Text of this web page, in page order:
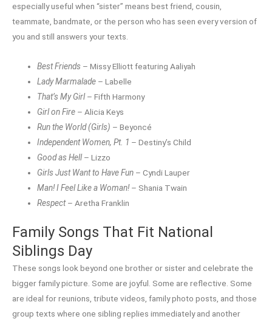
especially useful when “sister” means best friend, cousin,
teammate, bandmate, or the person who has seen every version of
you and still answers your texts.
Best Friends – Missy Elliott featuring Aaliyah
Lady Marmalade – Labelle
That’s My Girl– Fifth Harmony
Girl on Fire – Alicia Keys
Run the World (Girls) – Beyoncé
Independent Women, Pt. 1 – Destiny’s Child
Good as Hell– Lizzo
Girls Just Want to Have Fun – Cyndi Lauper
Man! I Feel Like a Woman!– Shania Twain
Respect– Aretha Franklin
Family Songs That Fit National
Siblings Day
These songs look beyond one brother or sister and celebrate the
bigger family picture. Some are joyful. Some are reflective. Some
are ideal for reunions, tribute videos, family photo posts, and those
group texts where one sibling replies immediately and another